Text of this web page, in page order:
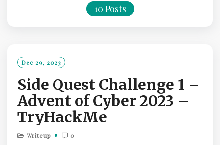
10 Posts
Dec 29, 2023
Side Quest Challenge 1 –
Advent of Cyber 2023 –
TryHackMe
Writeup 0